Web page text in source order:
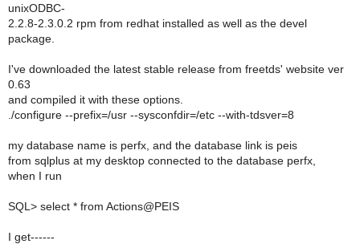
unixODBC-
2.2.8-2.3.0.2 rpm from redhat installed as well as the devel
package.
I've downloaded the latest stable release from freetds' website ver
0.63
and compiled it with these options.
./configure --prefix=/usr --sysconfdir=/etc --with-tdsver=8
my database name is perfx, and the database link is peis
from sqlplus at my desktop connected to the database perfx,
when I run
SQL> select * from Actions@PEIS
I get------